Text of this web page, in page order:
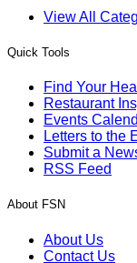
View All
Quick Tools
Find Your
Restaurant
Events
Letters to the
Submit a
RSS Feed
About FSN
About Us
Contact Us